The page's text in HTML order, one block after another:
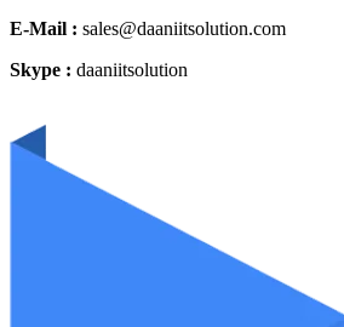
E-Mail : sales@daaniitsolution.com
Skype : daaniitsolution